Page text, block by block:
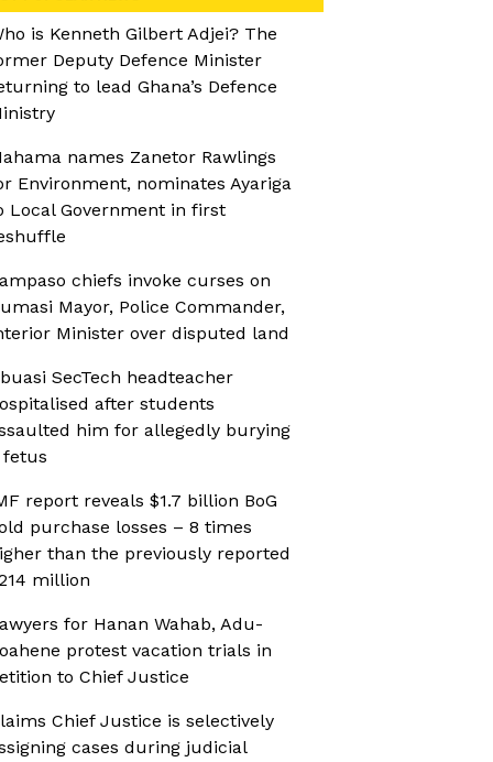
is Kenneth Gilbert Adjei? The
Deputy Defence Minister
to lead Ghana’s Defence
names Zanetor Rawlings
Environment, nominates Ayariga
Local Government in first
chiefs invoke curses on
Mayor, Police Commander,
Minister over disputed land
SecTech headteacher
after students
him for allegedly burying
fetus
report reveals $1.7 billion BoG
purchase losses – 8 times
than the previously reported
million
for Hanan Wahab, Adu-
protest vacation trials in
to Chief Justice
Chief Justice is selectively
cases during judicial